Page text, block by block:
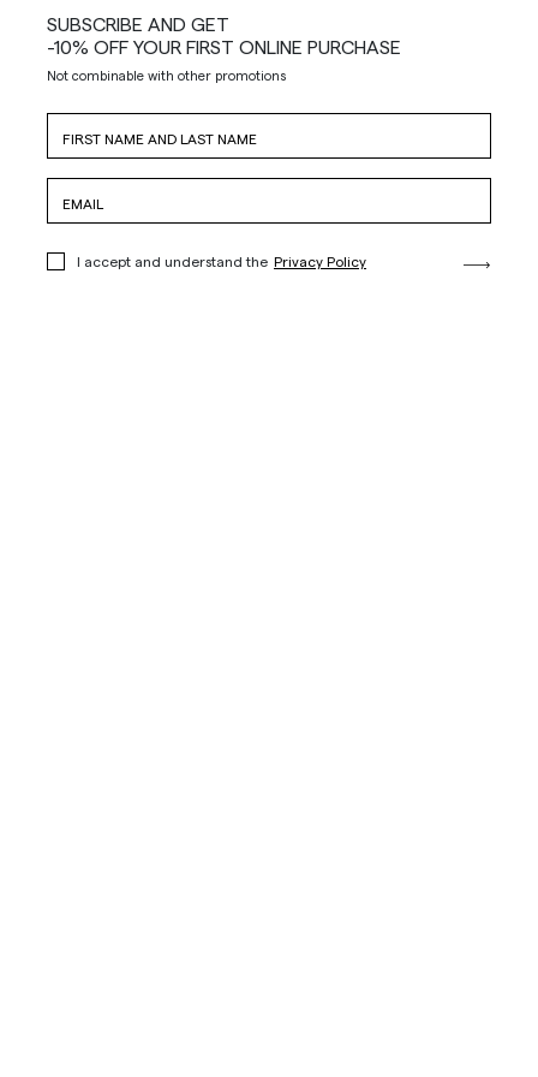
SUBSCRIBE AND GET
-10% OFF YOUR FIRST ONLINE PURCHASE
Not combinable with other promotions
I accept and understand the Privacy Policy